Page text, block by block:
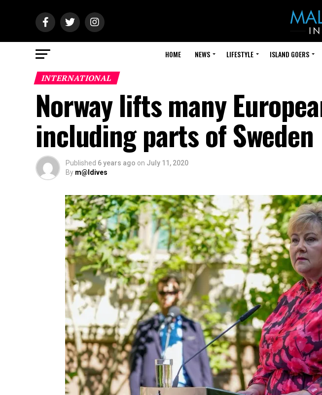
HOME NEWS LIFESTYLE ISLAND GOERS
INTERNATIONAL
Norway lifts many
including parts of Sweden
Published 6 years ago on July 11, 2020
By m@ldives